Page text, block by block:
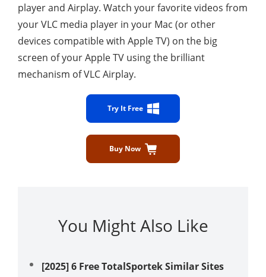
player and Airplay. Watch your favorite videos from
your VLC media player in your Mac (or other
devices compatible with Apple TV) on the big
screen of your Apple TV using the brilliant
mechanism of VLC Airplay.
Try It Free
Buy Now
You Might Also Like
[2025] 6 Free TotalSportek Similar Sites